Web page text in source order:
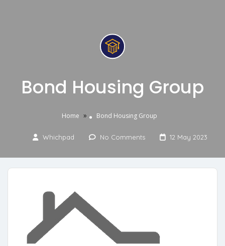
Bond Housing Group
Home » Bond Housing Group
Whichpad No Comments 12 May 2023